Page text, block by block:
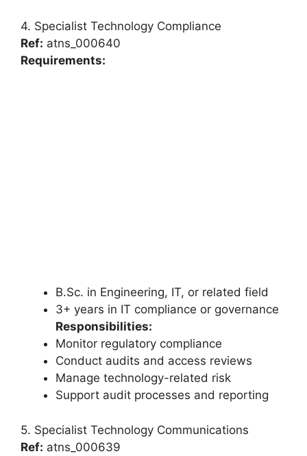
4. Specialist Technology Compliance
Ref: atns_000640
Requirements:
B.Sc. in Engineering, IT, or related field
3+ years in IT compliance or governance
Responsibilities:
Monitor regulatory compliance
Conduct audits and access reviews
Manage technology-related risk
Support audit processes and reporting
5. Specialist Technology Communications
Ref: atns_000639